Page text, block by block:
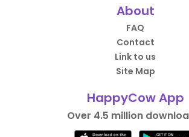
About
FAQ
Contact
Link to us
Site Map
HappyCow App
Over 4.5 million